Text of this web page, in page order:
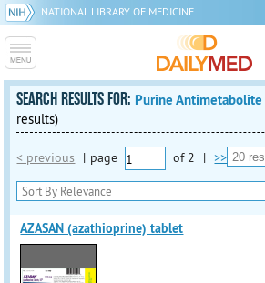
NATIONAL LIBRARY OF MEDICINE
SEARCH RESULTS FOR: Purine Antimetabolite
results)
< previous | page of 2 | >>
AZASAN (azathioprine) tablet